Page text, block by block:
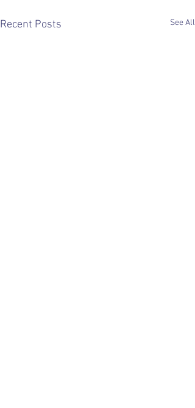
Recent Posts See All